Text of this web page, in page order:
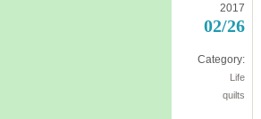
2017
02/26
Category:
Life
quilts